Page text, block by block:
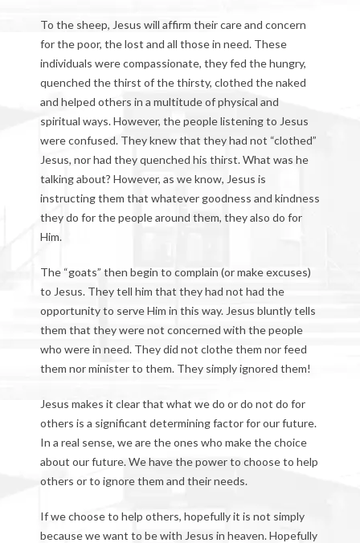
To the sheep, Jesus will affirm their care and concern
for the poor, the lost and all those in need. These
individuals were compassionate, they fed the hungry,
quenched the thirst of the thirsty, clothed the naked
and helped others in a multitude of physical and
spiritual ways. However, the people listening to Jesus
were confused. They knew that they had not “clothed”
Jesus, nor had they quenched his thirst. What was he
talking about? However, as we know, Jesus is
instructing them that whatever goodness and kindness
they do for the people around them, they also do for
Him.
The “goats” then begin to complain (or make excuses)
to Jesus. They tell him that they had not had the
opportunity to serve Him in this way. Jesus bluntly tells
them that they were not concerned with the people
who were in need. They did not clothe them nor feed
them nor minister to them. They simply ignored them!
Jesus makes it clear that what we do or do not do for
others is a significant determining factor for our future.
In a real sense, we are the ones who make the choice
about our future. We have the power to choose to help
others or to ignore them and their needs.
If we choose to help others, hopefully it is not simply
because we want to be with Jesus in heaven. Hopefully